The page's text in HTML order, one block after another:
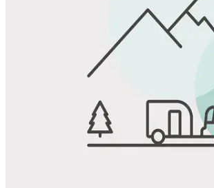
Favorite
Save up to 20% at Good Sam Campgrounds